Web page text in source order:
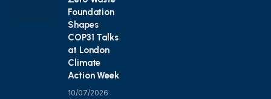
Foundation
Shapes
COP31 Talks
at London
Climate
Action Week
10/07/2026